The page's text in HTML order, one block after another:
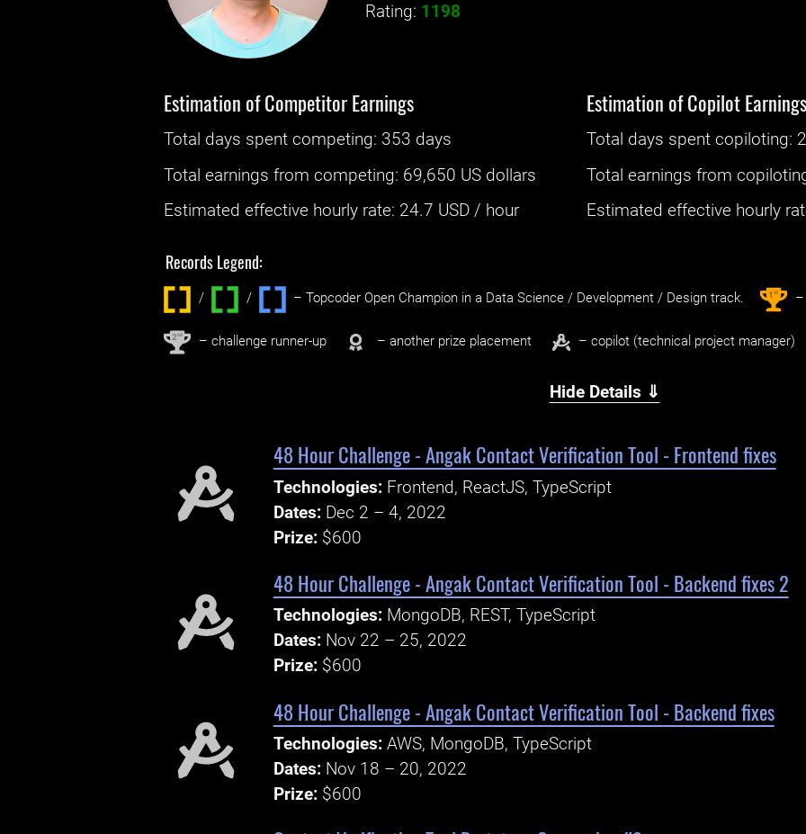
Rating: 1198
Estimation of Competitor Earnings
Total days spentcompeting: ‌ 353 days
Total earnings fromcompeting: 69,650 US dollars
Estimated effective hourly rate: ‌ 24.7 USD / hour
Estimation of Copilot Earnings
Total days spentcopiloting: ‌
Total earnings from
Estimated effective hourly
Records Legend:
/ / ‌ – Topcoder Open Champion in a Data Science / Development / Design track. 1st –
2nd – challenge runner-up – another prize placement – copilot (technical project manager)
Hide Details ⇓
48 Hour Challenge - Angak Contact Verification Tool - Frontend fixes
Technologies: Frontend, ReactJS, TypeScript
Dates: Dec 2 – 4, 2022
Prize: $600
48 Hour Challenge - Angak Contact Verification Tool - Backend fixes 2
Technologies: MongoDB, REST, TypeScript
Dates: Nov 22 – 25, 2022
Prize: $600
48 Hour Challenge - Angak Contact Verification Tool - Backend fixes
Technologies: AWS, MongoDB, TypeScript
Dates: Nov 18 – 20, 2022
Prize: $600